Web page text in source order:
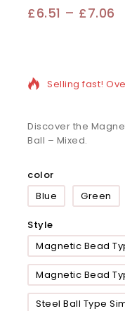
£6.51 – £7.06
Selling fast!
Discover the
Ball – Mixed.
color
Blue
Green
Style
Magnetic Bead
Magnetic Bead
Steel Ball Type